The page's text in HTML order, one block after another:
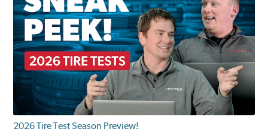
2026 Tire Test Season Preview!